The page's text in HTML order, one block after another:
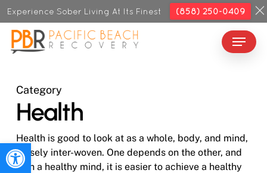
Open toolbar
Skip
to
main
content
Menu
Category
Health
Health is good to look at as a whole, body, and mind,
closely inter-woven. One depends on the other, and
with a healthy mind, it is easier to achieve a healthy
Close
Menu
Experience Sober Living At Its Finest (858) 250-0409